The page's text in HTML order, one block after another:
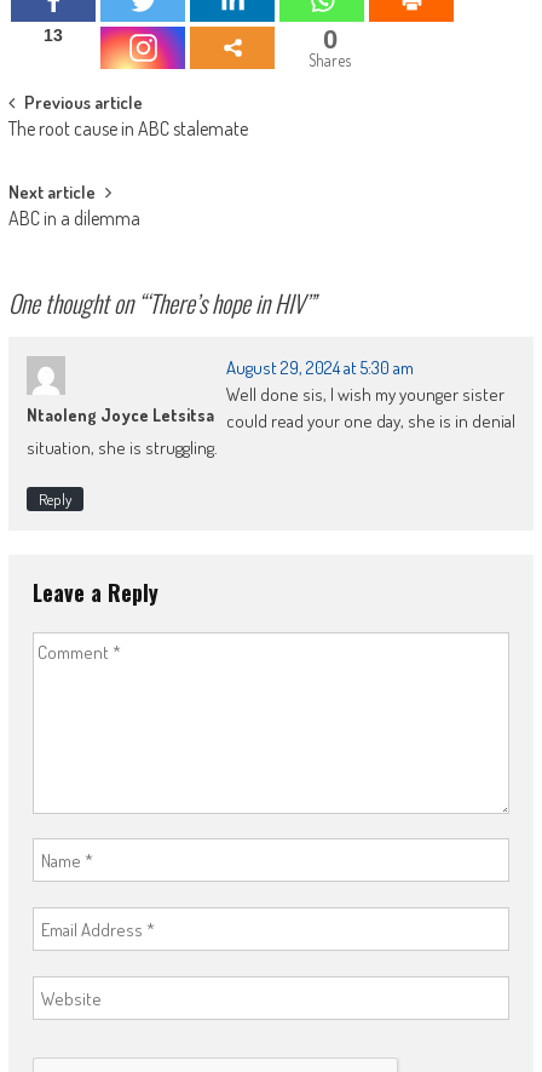
13 0
Shares
Post
navigation
Previous article
The root cause in ABC stalemate
Next article
ABC in a dilemma
One thought on “‘There’s hope in HIV’”
Ntaoleng Joyce Letsitsa
August 29, 2024 at 5:30 am
Well done sis, I wish my younger sister
could read your one day, she is in denial
situation, she is struggling.
Reply
Leave a Reply